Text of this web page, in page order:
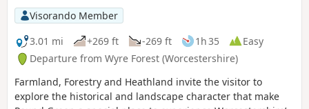
Visorando Member
3.01 mi
+269 ft -269 ft 1h 35
Easy
Departure from Wyre Forest (Worcestershire)
Farmland, Forestry and Heathland invite the visitor to
explore the historical and landscape character that make